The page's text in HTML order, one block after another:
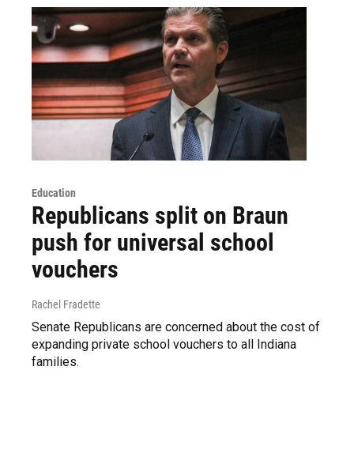
Education
Republicans split on Braun
push for universal school
vouchers
Rachel Fradette
Senate Republicans are concerned about the cost of
expanding private school vouchers to all Indiana
families.